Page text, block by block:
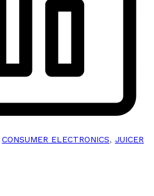
CONSUMER ELECTRONICS, JUICER